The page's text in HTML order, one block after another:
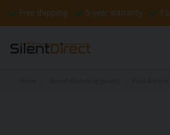
Free shipping 5-year warranty